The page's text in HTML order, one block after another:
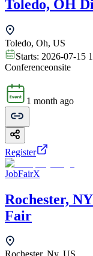
Toledo, OH
Toledo, Oh, US
Starts: 2026-07-15
Conferenceonsite
1 month ago
Register
JobFairX
Rochester,
Fair